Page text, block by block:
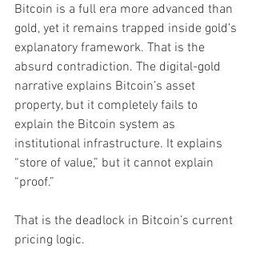
Bitcoin is a full era more advanced than
gold, yet it remains trapped inside gold’s
explanatory framework. That is the
absurd contradiction. The digital-gold
narrative explains Bitcoin’s asset
property, but it completely fails to
explain the Bitcoin system as
institutional infrastructure. It explains
“store of value,” but it cannot explain
“proof.”
That is the deadlock in Bitcoin’s current
pricing logic.